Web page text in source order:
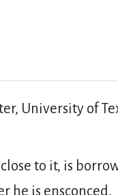
University of
to it, is
he is ensconced.